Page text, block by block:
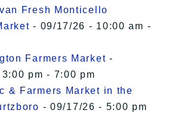
Fresh Monticello
- 09/17/26 - 10:00 am -
Farmers Market -
pm - 7:00 pm
& Farmers Market in the
- 09/17/26 - 5:00 pm